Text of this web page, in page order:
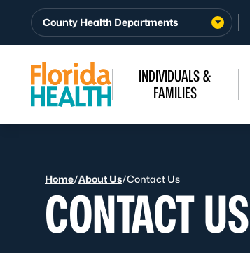
Skip to Content
County Health Departments
INDIVIDUALS &
FAMILIES
Home/About Us/Contact Us
CONTACT US